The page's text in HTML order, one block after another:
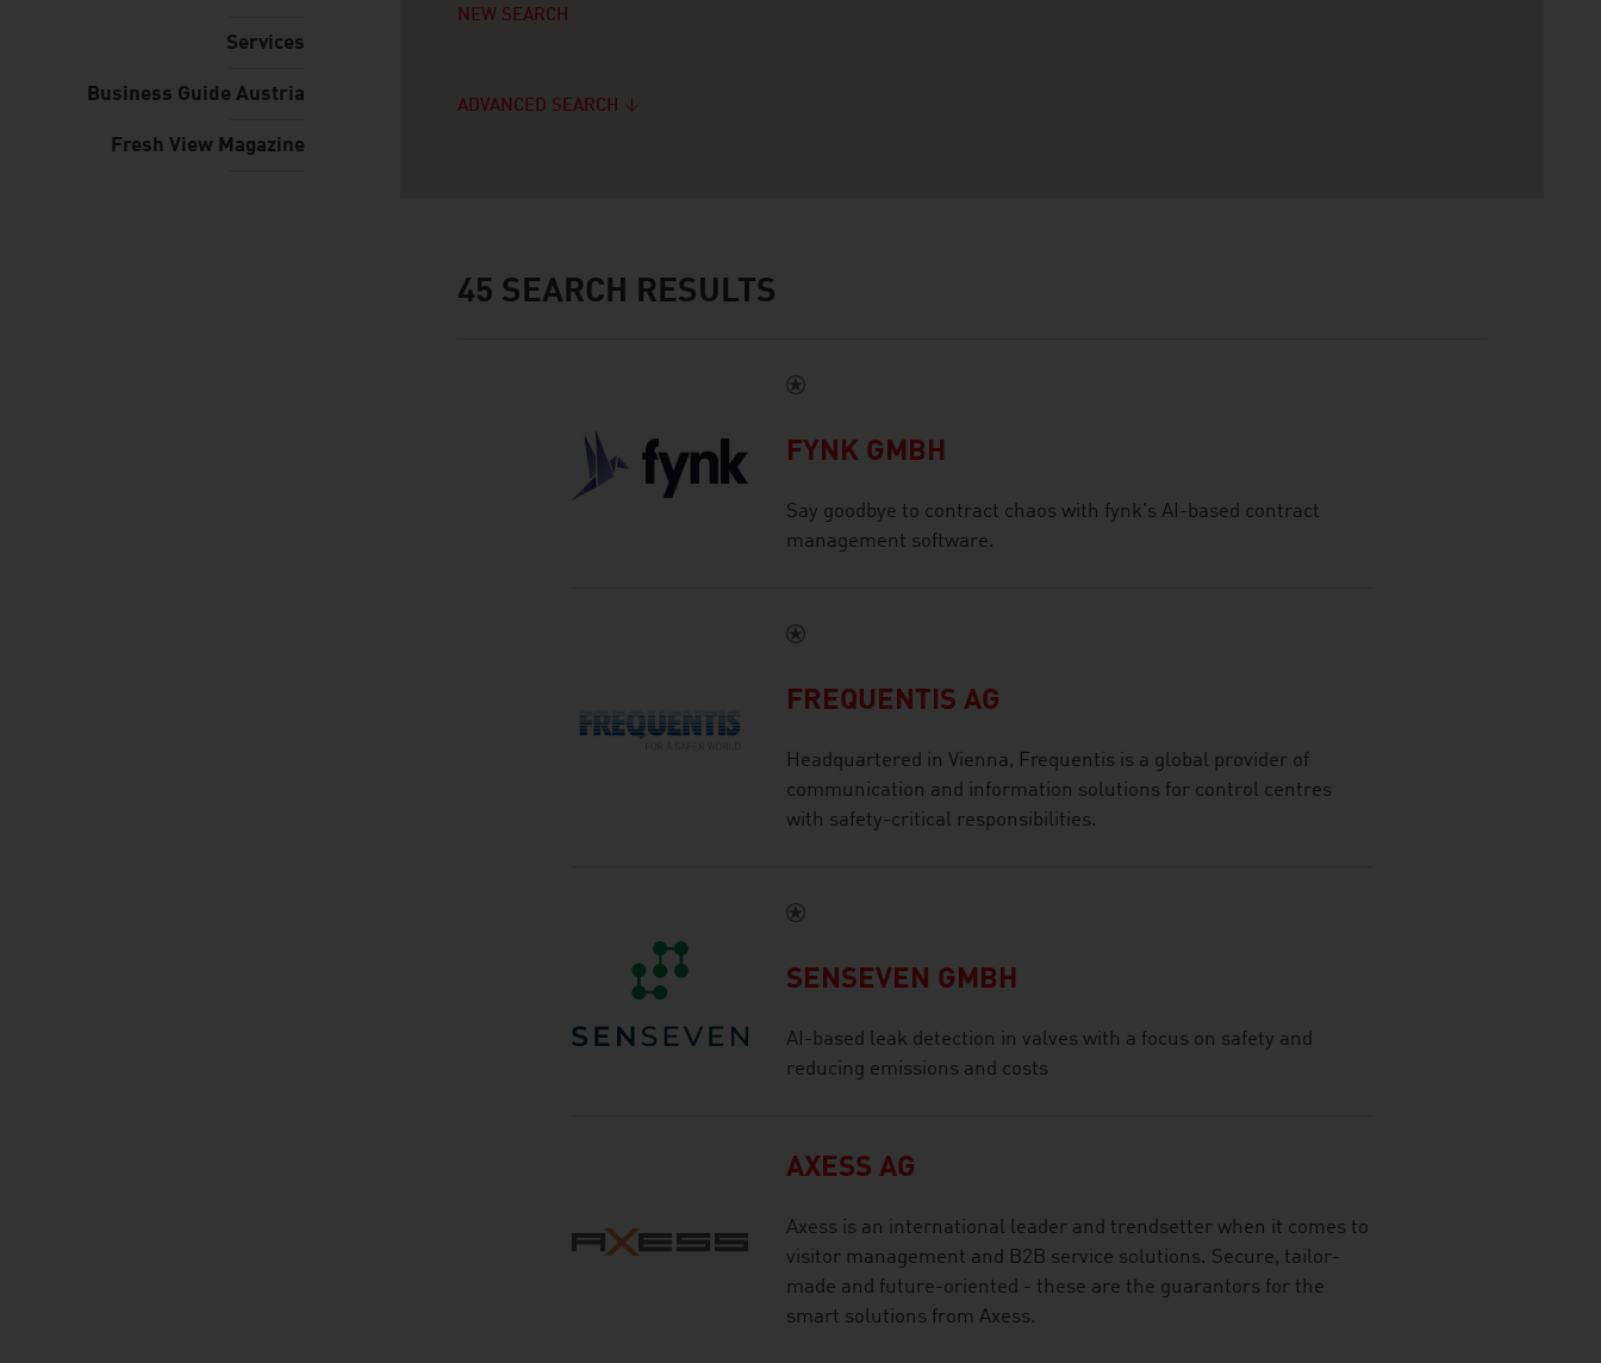
Services
Business Guide Austria
Fresh View Magazine
NEW SEARCH
ADVANCED SEARCH
45 SEARCH RESULTS
FYNK GMBH
Say goodbye to contract chaos with fynk's AI-based contract
management software.
FREQUENTIS AG
Headquartered in Vienna, Frequentis is a global provider of
communication and information solutions for control centres
with safety-critical responsibilities.
SENSEVEN GMBH
AI-based leak detection in valves with a focus on safety and
reducing emissions and costs
AXESS AG
Axess is an international leader and trendsetter when it comes to
visitor management and B2B service solutions. Secure, tailor-
made and future-oriented - these are the guarantors for the
smart solutions from Axess.